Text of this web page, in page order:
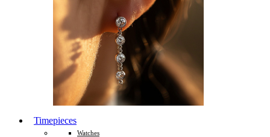
Timepieces
Watches